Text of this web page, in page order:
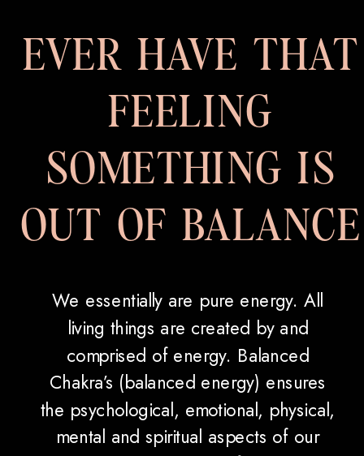
We essentially are pure energy. All
living things are created by and
comprised of energy. Balanced
Chakra’s (balanced energy) ensures
the psychological, emotional, physical,
mental and spiritual aspects of our
EVER HAVE THAT
FEELING
SOMETHING IS
OUT OF BALANCE